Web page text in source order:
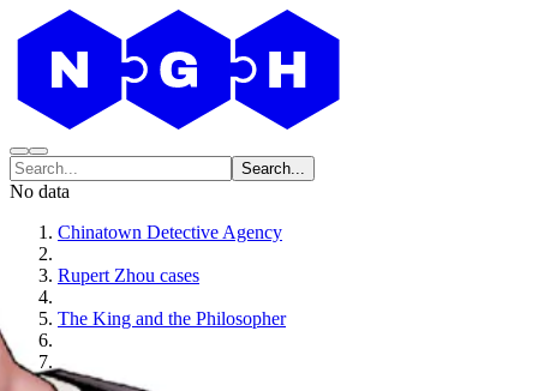
Search...
No data
Chinatown Detective Agency
Rupert Zhou cases
The King and the Philosopher